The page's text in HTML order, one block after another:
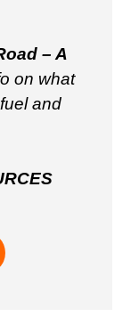
– A
on what
and